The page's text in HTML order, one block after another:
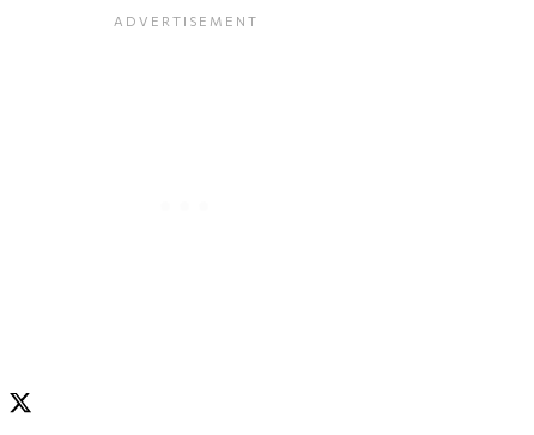
article
this article on Facebook
Share this article on X